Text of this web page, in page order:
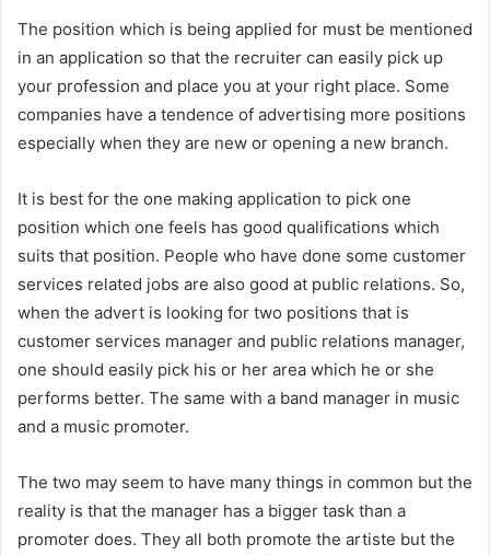
The position which is being applied for must be mentioned
in an application so that the recruiter can easily pick up
your profession and place you at your right place. Some
companies have a tendence of advertising more positions
especially when they are new or opening a new branch.
It is best for the one making application to pick one
position which one feels has good qualifications which
suits that position. People who have done some customer
services related jobs are also good at public relations. So,
when the advert is looking for two positions that is
customer services manager and public relations manager,
one should easily pick his or her area which he or she
performs better. The same with a band manager in music
and a music promoter.
The two may seem to have many things in common but the
reality is that the manager has a bigger task than a
promoter does. They all both promote the artiste but the